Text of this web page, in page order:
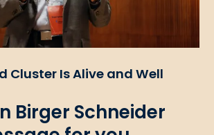
Cluster Is Alive and Well
Birger Schneider